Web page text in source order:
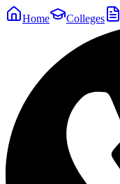
Home Colleges